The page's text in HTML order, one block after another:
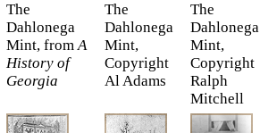
The
Dahlonega
Mint, fromA
History of
Georgia
The
Dahlonega
Mint,
Copyright
Al Adams
The
Dahlonega
Mint,
Copyright
Ralph
Mitchell